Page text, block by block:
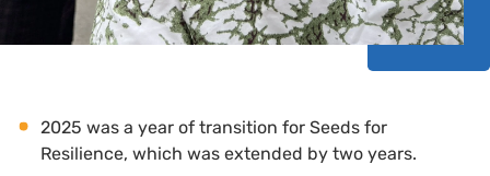
2025 was a year of transition for Seeds for
Resilience, which was extended by two years.